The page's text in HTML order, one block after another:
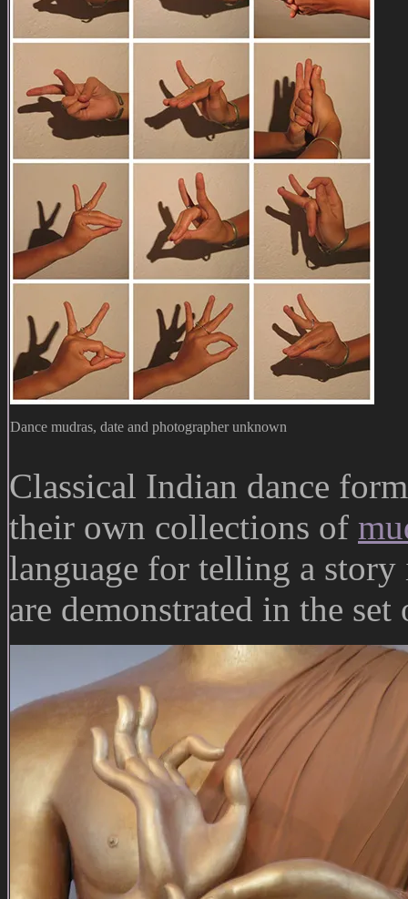
Dance mudras, date and photographer unknown
Classical Indian dance
their own collections of
language for telling a story
are demonstrated in the